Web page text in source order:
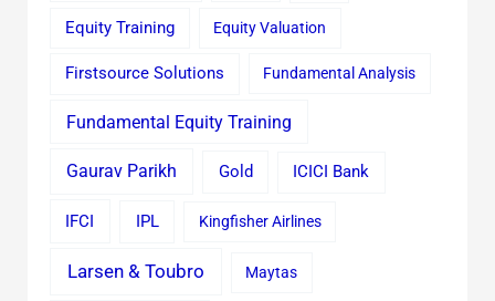
Equity Training Equity Valuation
Firstsource Solutions Fundamental Analysis
Fundamental Equity Training
Gaurav Parikh Gold ICICI Bank
IFCI IPL Kingfisher Airlines
Larsen & Toubro Maytas